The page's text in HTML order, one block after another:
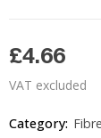
£4.66
VAT excluded
Category: